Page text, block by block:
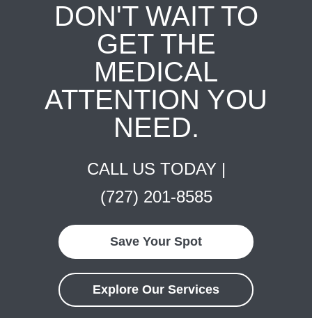
DON'T WAIT TO
GET THE
MEDICAL
ATTENTION YOU
NEED.
CALL US TODAY |
(727) 201-8585
Save Your Spot
Explore Our Services